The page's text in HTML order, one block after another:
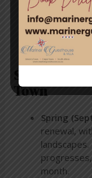
Dining by
dining
wines while
Seasonal
Town
Spring
renewal,
month.